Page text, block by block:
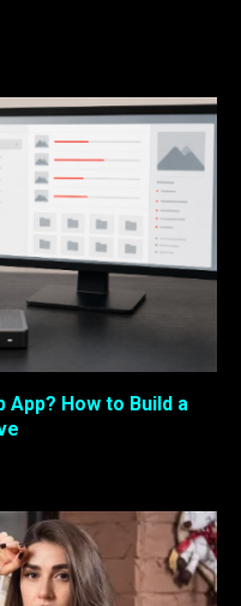
How to Build a